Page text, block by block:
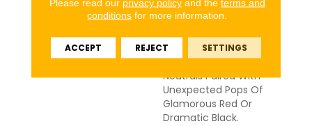
Abstract Geometric
Inspired By The Lines Of
Stacked Stone
Architecture. Choose
From A Collection Of 18
Neutrals Paired With
Unexpected Pops Of
Glamorous Red Or
Dramatic Black.
conditions for more information.
ACCEPT REJECT SETTINGS